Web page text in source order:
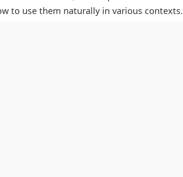
to use them naturally in various contexts.